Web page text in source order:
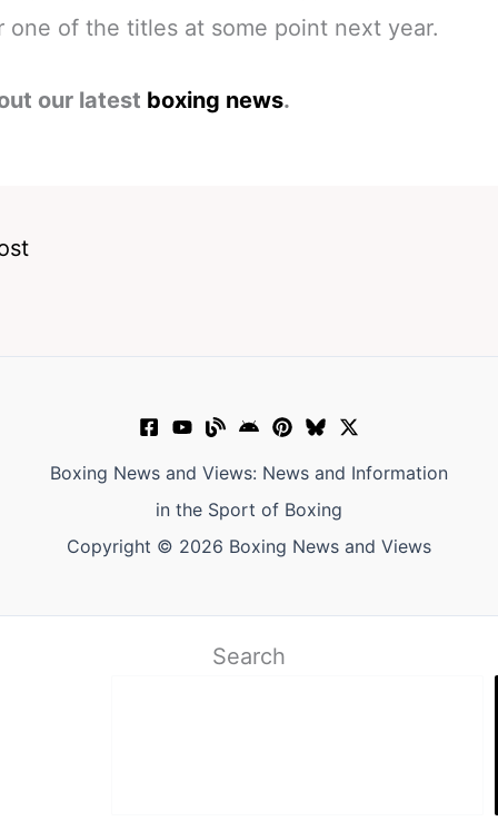
one of the titles at some point next year.
our latest boxing news.
Boxing News and Views: News and Information
in the Sport of Boxing
Copyright © 2026 Boxing News and Views
Search